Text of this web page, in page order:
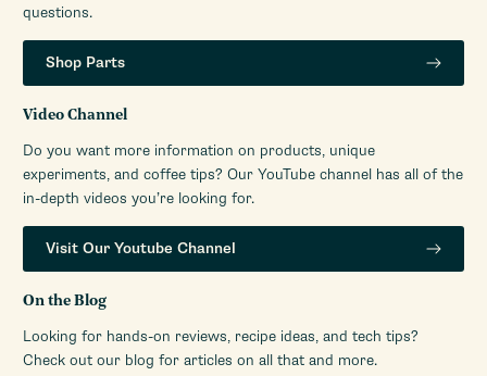
questions.
Shop Parts
Video Channel
Do you want more information on products, unique
experiments, and coffee tips? Our YouTube channel has all of the
in-depth videos you’re looking for.
Visit Our Youtube Channel
On the Blog
Looking for hands-on reviews, recipe ideas, and tech tips?
Check out our blog for articles on all that and more.